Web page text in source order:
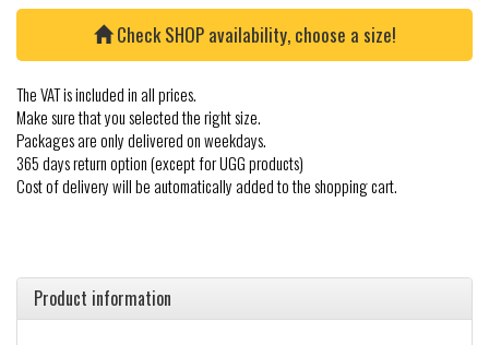
Check SHOP availability, choose a size!
The VAT is included in all prices.
Make sure that you selected the right size.
Packages are only delivered on weekdays.
365 days return option (except for UGG products)
Cost of delivery will be automatically added to the shopping cart.
Product information